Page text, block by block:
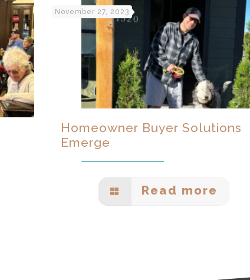
November 27, 2023
Homeowner Buyer Solutions
Emerge
Read more